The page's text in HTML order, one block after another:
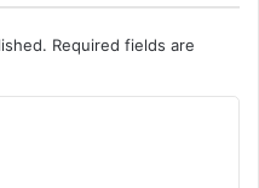
Required fields are